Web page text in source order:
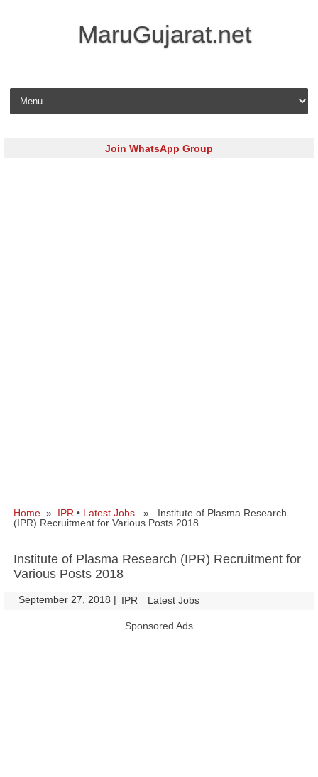
MaruGujarat.net
Skip to content
Join WhatsApp Group
Home » IPR • Latest Jobs » Institute of Plasma Research
(IPR) Recruitment for Various Posts 2018
Institute of Plasma Research (IPR) Recruitment for
Various Posts 2018
September 27, 2018 | IPR Latest Jobs
Sponsored Ads